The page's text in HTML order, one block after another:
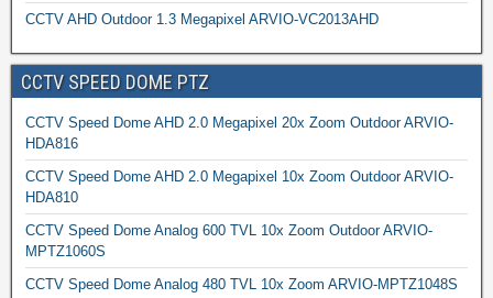
CCTV AHD Outdoor 1.3 Megapixel ARVIO-VC2013AHD
CCTV SPEED DOME PTZ
CCTV Speed Dome AHD 2.0 Megapixel 20x Zoom Outdoor ARVIO-
HDA816
CCTV Speed Dome AHD 2.0 Megapixel 10x Zoom Outdoor ARVIO-
HDA810
CCTV Speed Dome Analog 600 TVL 10x Zoom Outdoor ARVIO-
MPTZ1060S
CCTV Speed Dome Analog 480 TVL 10x Zoom ARVIO-MPTZ1048S